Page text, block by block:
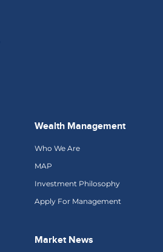
Wealth Management
Who We Are
MAP
Investment Philosophy
Apply For Management
Market News